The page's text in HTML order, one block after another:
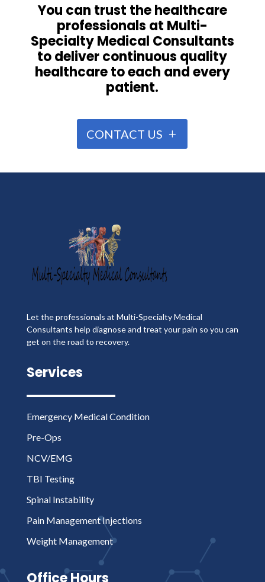
You can trust the healthcare
professionals at Multi-
Specialty Medical Consultants
to deliver continuous quality
healthcare to each and every
patient.
CONTACT US
Let the professionals at Multi-Specialty Medical
Consultants help diagnose and treat your pain so you can
get on the road to recovery.
Services
Emergency Medical Condition
Pre-Ops
NCV/EMG
TBI Testing
Spinal Instability
Pain Management Injections
Weight Management
Office Hours